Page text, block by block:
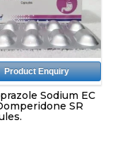
Product Enquiry
Sodium EC
SR